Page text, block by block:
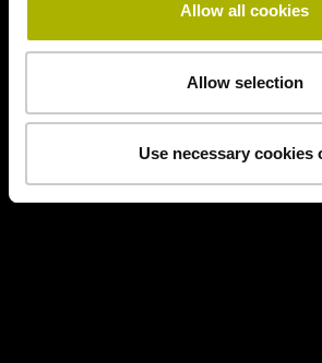
Allow all cookies
Allow selection
Use necessary cookies